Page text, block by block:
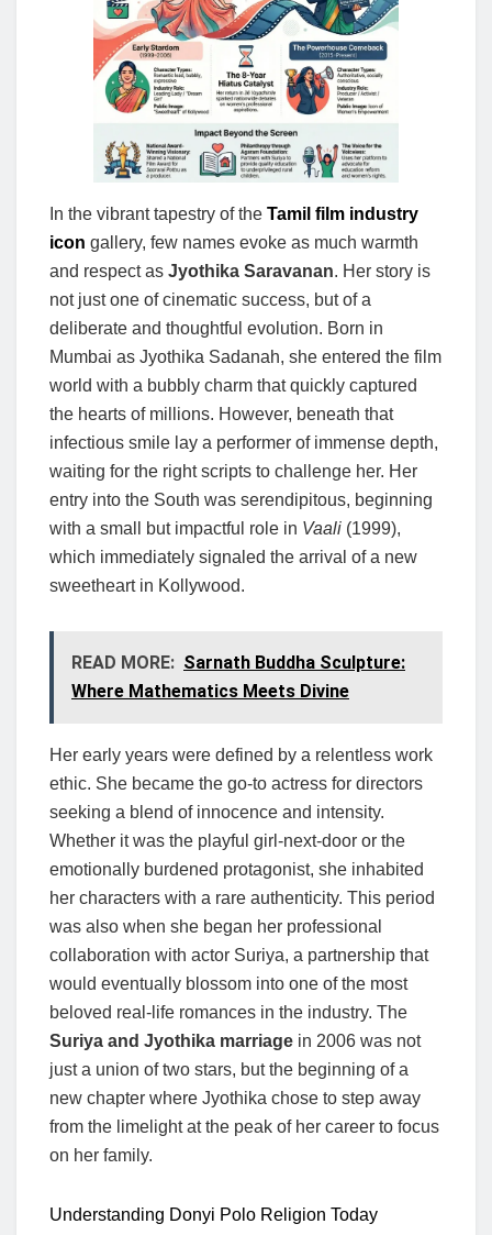
In the vibrant tapestry of the Tamil film industry
icon gallery, few names evoke as much warmth
and respect as Jyothika Saravanan. Her story is
not just one of cinematic success, but of a
deliberate and thoughtful evolution. Born in
Mumbai as Jyothika Sadanah, she entered the film
world with a bubbly charm that quickly captured
the hearts of millions. However, beneath that
infectious smile lay a performer of immense depth,
waiting for the right scripts to challenge her. Her
entry into the South was serendipitous, beginning
with a small but impactful role in Vaali (1999),
which immediately signaled the arrival of a new
sweetheart in Kollywood.
READ MORE: Sarnath Buddha Sculpture:
Where Mathematics Meets Divine
Her early years were defined by a relentless work
ethic. She became the go-to actress for directors
seeking a blend of innocence and intensity.
Whether it was the playful girl-next-door or the
emotionally burdened protagonist, she inhabited
her characters with a rare authenticity. This period
was also when she began her professional
collaboration with actor Suriya, a partnership that
would eventually blossom into one of the most
beloved real-life romances in the industry. The
Suriya and Jyothika marriage in 2006 was not
just a union of two stars, but the beginning of a
new chapter where Jyothika chose to step away
from the limelight at the peak of her career to focus
on her family.
Understanding Donyi Polo Religion Today